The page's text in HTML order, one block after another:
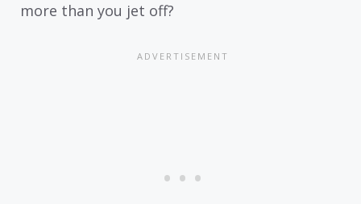
more than you jet off?